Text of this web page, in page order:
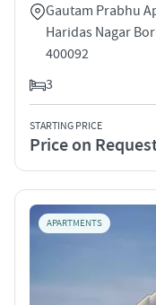
Gautam Prabhu
Haridas Nagar
400092
3
STARTING PRICE
Price on
APARTMENTS